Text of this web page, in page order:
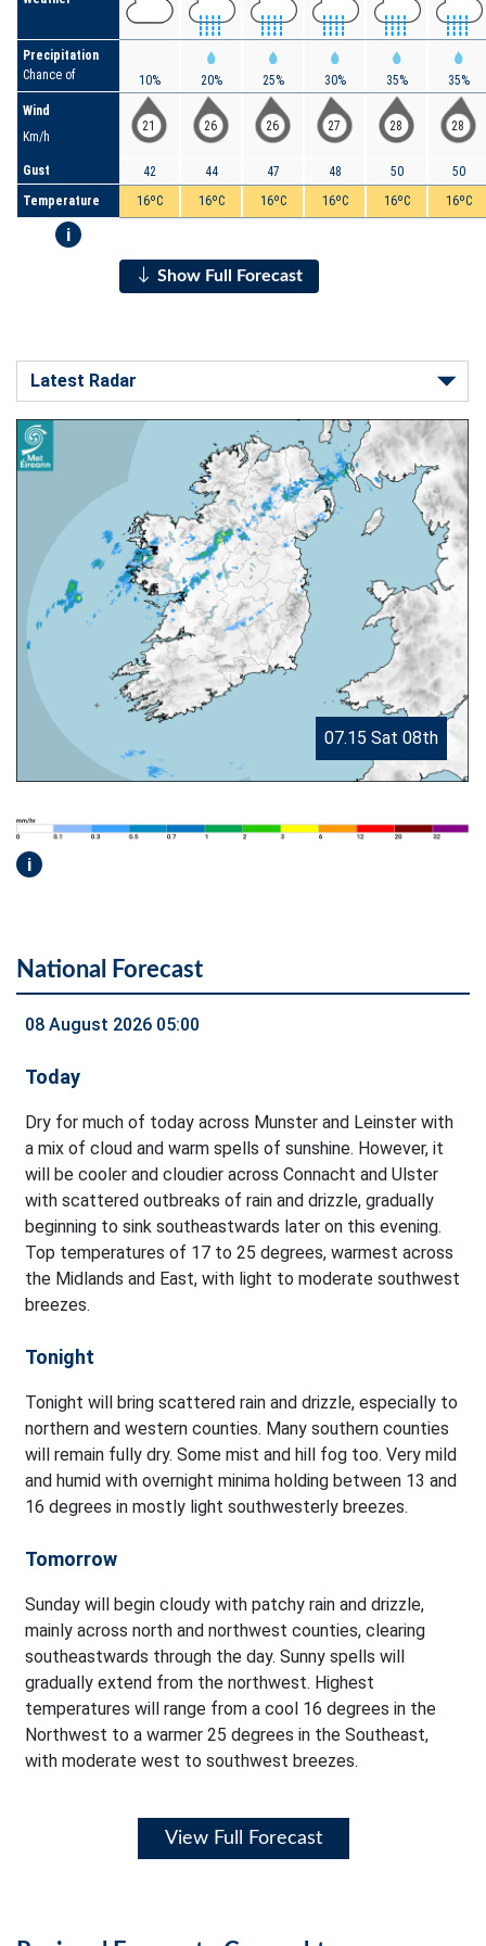
Precipitation
Chance of
Wind
Km/h
Gust
Temperature
i
10%
21
42
16ºC
20%
26
44
16ºC
25%
26
47
16ºC
30%
27
48
16ºC
35%
28
50
16ºC
35%
28
50
16ºC
Show Full Forecast
07.15 Sat 08th
i
National Forecast
08 August 2026 05:00
Today
Dry for much of today across Munster and Leinster with
a mix of cloud and warm spells of sunshine. However, it
will be cooler and cloudier across Connacht and Ulster
with scattered outbreaks of rain and drizzle, gradually
beginning to sink southeastwards later on this evening.
Top temperatures of 17 to 25 degrees, warmest across
the Midlands and East, with light to moderate southwest
breezes.
Tonight
Tonight will bring scattered rain and drizzle, especially to
northern and western counties. Many southern counties
will remain fully dry. Some mist and hill fog too. Very mild
and humid with overnight minima holding between 13 and
16 degrees in mostly light southwesterly breezes.
Tomorrow
Sunday will begin cloudy with patchy rain and drizzle,
mainly across north and northwest counties, clearing
southeastwards through the day. Sunny spells will
gradually extend from the northwest. Highest
temperatures will range from a cool 16 degrees in the
Northwest to a warmer 25 degrees in the Southeast,
with moderate west to southwest breezes.
View Full Forecast